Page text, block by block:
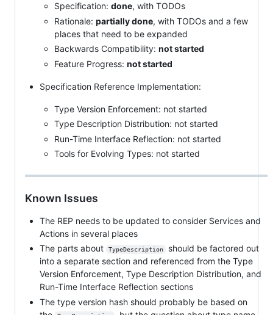
Specification: done, with TODOs
Rationale: partially done, with TODOs and a few
places that need to be expanded
Backwards Compatibility: not started
Feature Progress: not started
Specification Reference Implementation:
Type Version Enforcement: not started
Type Description Distribution: not started
Run-Time Interface Reflection: not started
Tools for Evolving Types: not started
Known Issues
The REP needs to be updated to consider Services and
Actions in several places
The parts about
TypeDescription
should be factored out
into a separate section and referenced from the Type
Version Enforcement, Type Description Distribution, and
Run-Time Interface Reflection sections
The type version hash should probably be based on